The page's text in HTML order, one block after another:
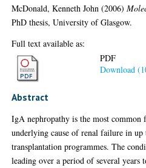
McDonald, Kenneth John (2006)
PhD thesis, University of Glasgow.
Full text available as:
PDF
Download
Abstract
IgA nephropathy is the most
underlying cause of renal failure in
transplantation programmes. The
leading over a period of several years